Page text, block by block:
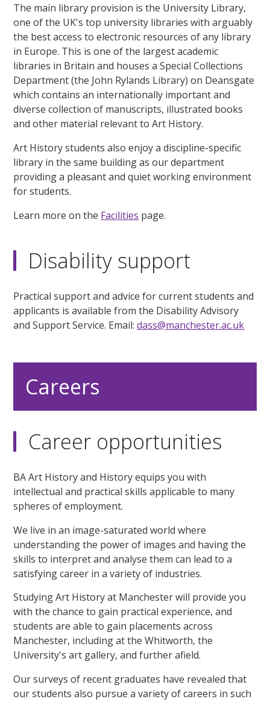
The main library provision is the University Library,
one of the UK's top university libraries with arguably
the best access to electronic resources of any library
in Europe. This is one of the largest academic
libraries in Britain and houses a Special Collections
Department (the John Rylands Library) on Deansgate
which contains an internationally important and
diverse collection of manuscripts, illustrated books
and other material relevant to Art History.
Art History students also enjoy a discipline-specific
library in the same building as our department
providing a pleasant and quiet working environment
for students.
Learn more on the Facilities page.
Disability support
Practical support and advice for current students and
applicants is available from the Disability Advisory
and Support Service. Email:dass@manchester.ac.uk
Careers
Career opportunities
BA Art History and History equips you with
intellectual and practical skills applicable to many
spheres of employment.
We live in an image-saturated world where
understanding the power of images and having the
skills to interpret and analyse them can lead to a
satisfying career in a variety of industries.
Studying Art History at Manchester will provide you
with the chance to gain practical experience, and
students are able to gain placements across
Manchester, including at the Whitworth, the
University's art gallery, and further afield.
Our surveys of recent graduates have revealed that
our students also pursue a variety of careers in such